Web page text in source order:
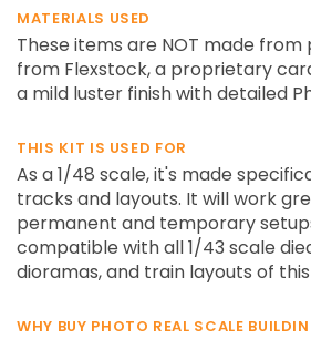
MATERIALS USED
These items are NOT made from
from Flexstock, a proprietary
a mild luster finish with detailed
THIS KIT IS USED FOR
As a 1/48 scale, it's made
tracks and layouts. It will work
permanent and temporary
compatible with all 1/43 scale
dioramas, and train layouts of
WHY BUY PHOTO REAL SCALE